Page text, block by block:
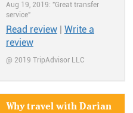
Aug 19, 2019: "Great transfer
service"
Read review| Write a
review
@ 2019 TripAdvisor LLC
Why travel with Darian